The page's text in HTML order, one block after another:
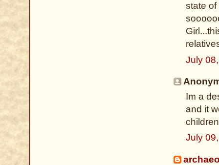
state of
July
Im a
and it
July